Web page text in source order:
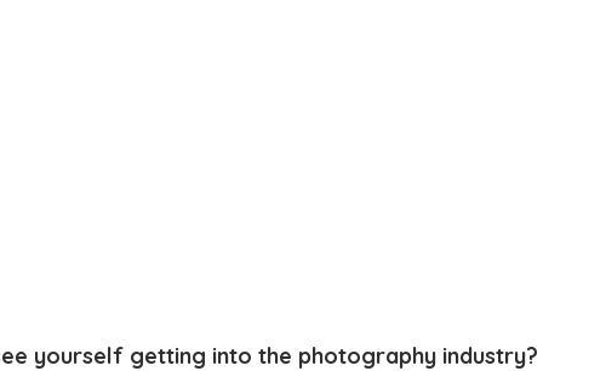
yourself getting into the photography industry?